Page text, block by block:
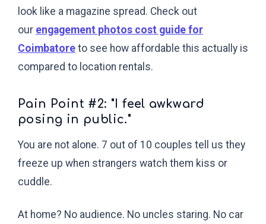
look like a magazine spread. Check out
our engagement photos cost guide for
Coimbatore to see how affordable this actually is
compared to location rentals.
Pain Point #2: "I feel awkward
posing in public."
You are not alone. 7 out of 10 couples tell us they
freeze up when strangers watch them kiss or
cuddle.
At home? No audience. No uncles staring. No car